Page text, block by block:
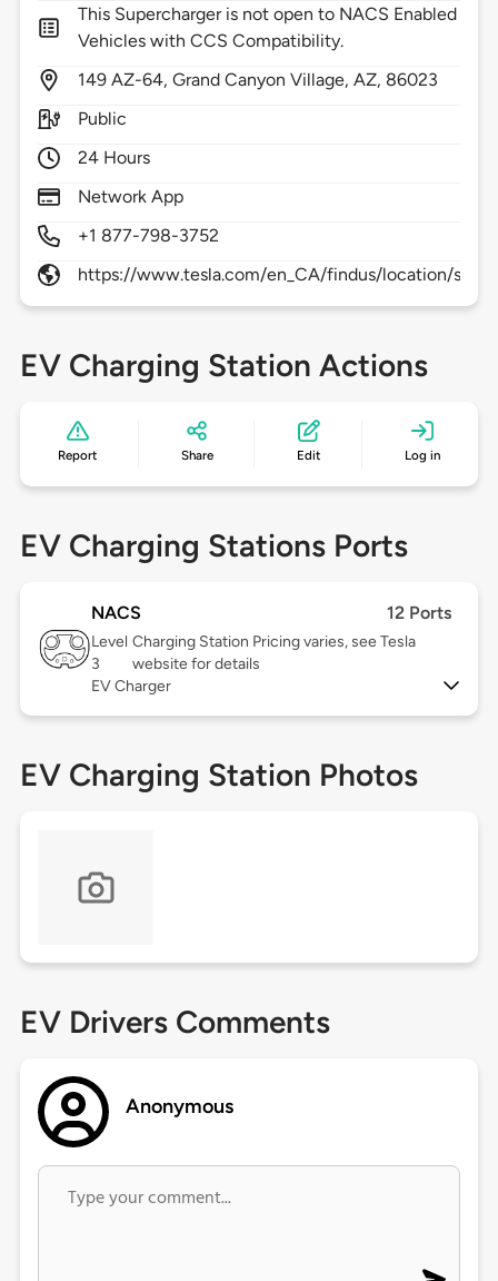
This Supercharger is not open to NACS Enabled
Vehicles with CCS Compatibility.
149 AZ-64,Grand Canyon Village,AZ, 86023
Public
24 Hours
Network App
+1 877-798-3752
https://www.tesla.com/en_CA/findus/location/
EV Charging Station Actions
Report Share Edit Log in
EV Charging Stations Ports
NACS 12 Ports
Level
3
Charging Station Pricing varies, see Tesla
website for details
EV Charger
EV Charging Station Photos
EV Drivers Comments
Anonymous